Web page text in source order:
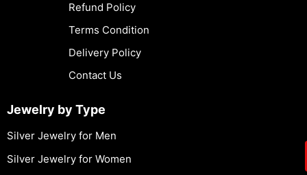
Refund Policy
Terms Condition
Delivery Policy
Contact Us
Jewelry by Type
Silver Jewelry for Men
Silver Jewelry for Women